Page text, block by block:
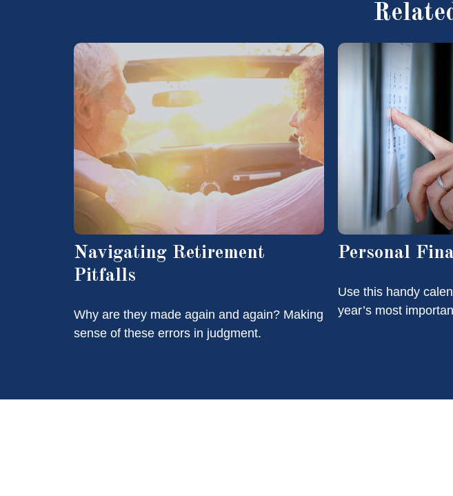
Navigating Retirement
Pitfalls
Why are they made again and again? Making
sense of these errors in judgment.
Personal
Use this handy
year’s most